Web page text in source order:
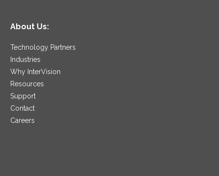
About Us:
Technology Partners
Industries
Why InterVision
Resources
Support
Contact
Careers